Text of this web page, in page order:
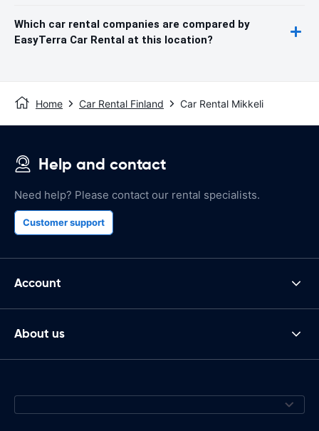
Which car rental companies are compared by
EasyTerra Car Rental at this location?
Home Car Rental Finland Car Rental Mikkeli
Help and contact
Need help? Please contact our rental specialists.
Customer support
Account
About us